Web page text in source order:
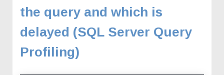
the query and which is
delayed (SQL Server Query
Profiling)